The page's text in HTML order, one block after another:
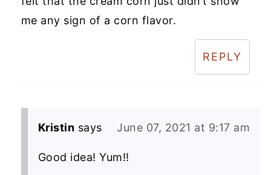
me any sign of a corn flavor.
REPLY
Kristin says June 07, 2021 at 9:17 am
Good idea! Yum!!